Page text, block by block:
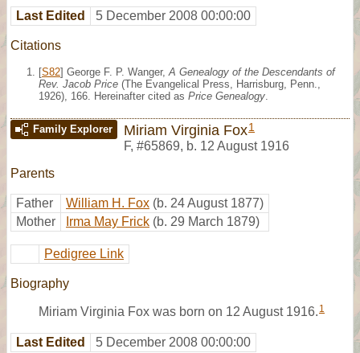
Last Edited 5 December 2008 00:00:00
Citations
[S82] George F. P. Wanger, A Genealogy of the Descendants of
Rev. Jacob Price (The Evangelical Press, Harrisburg, Penn.,
1926), 166. Hereinafter cited as Price Genealogy
Family Explorer Miriam Virginia Fox1
F, #65869, b. 12 August 1916
Parents
Father William H. Fox (b. 24 August 1877)
Mother
Irma May Frick (b. 29 March 1879)
Pedigree Link
Biography
Miriam Virginia Fox was born on 12 August 1916. 1
Last Edited 5 December 2008 00:00:00